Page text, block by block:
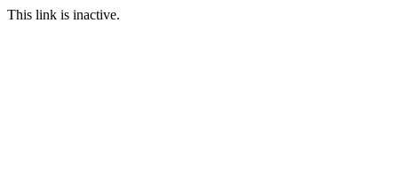
This link is inactive.